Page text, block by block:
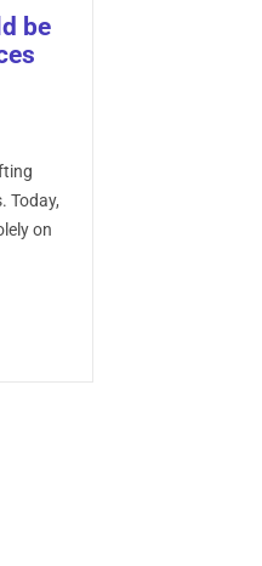
be
Today,
on